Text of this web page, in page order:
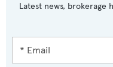
Latest news, brokerage